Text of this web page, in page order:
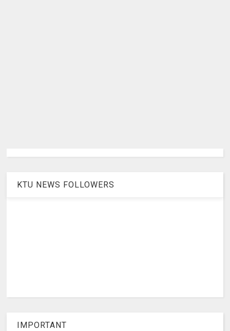
KTU NEWS FOLLOWERS
IMPORTANT